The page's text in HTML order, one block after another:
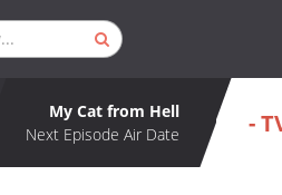
My Cat from Hell
Next Episode Air Date
-